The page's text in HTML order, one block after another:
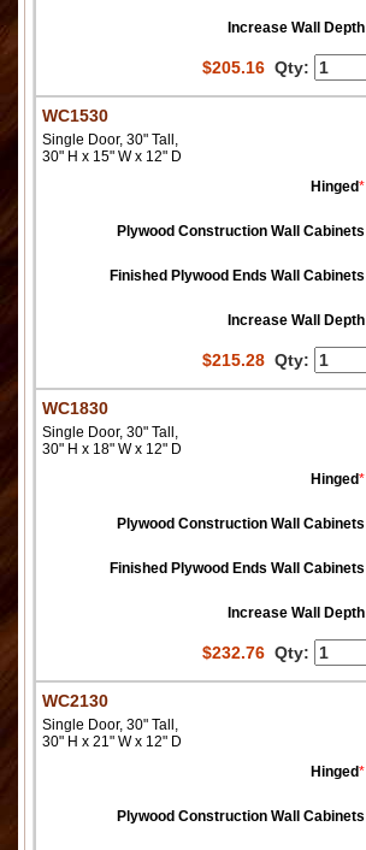
Increase Wall Depth
$205.16 Qty:
WC1530
Single Door, 30" Tall,
30" H x 15" W x 12" D
Hinged*
Plywood Construction Wall Cabinets
Finished Plywood Ends Wall Cabinets
Increase Wall Depth
$215.28 Qty:
WC1830
Single Door, 30" Tall,
30" H x 18" W x 12" D
Hinged*
Plywood Construction Wall Cabinets
Finished Plywood Ends Wall Cabinets
Increase Wall Depth
$232.76 Qty:
WC2130
Single Door, 30" Tall,
30" H x 21" W x 12" D
Hinged*
Plywood Construction Wall Cabinets